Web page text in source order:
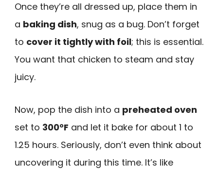
Once they’re all dressed up, place them in
a baking dish, snug as a bug. Don’t forget
to cover it tightly with foil; this is essential.
You want that chicken to steam and stay
juicy.
Now, pop the dish into a preheated oven
set to 300°F and let it bake for about 1 to
1.25 hours. Seriously, don’t even think about
uncovering it during this time. It’s like